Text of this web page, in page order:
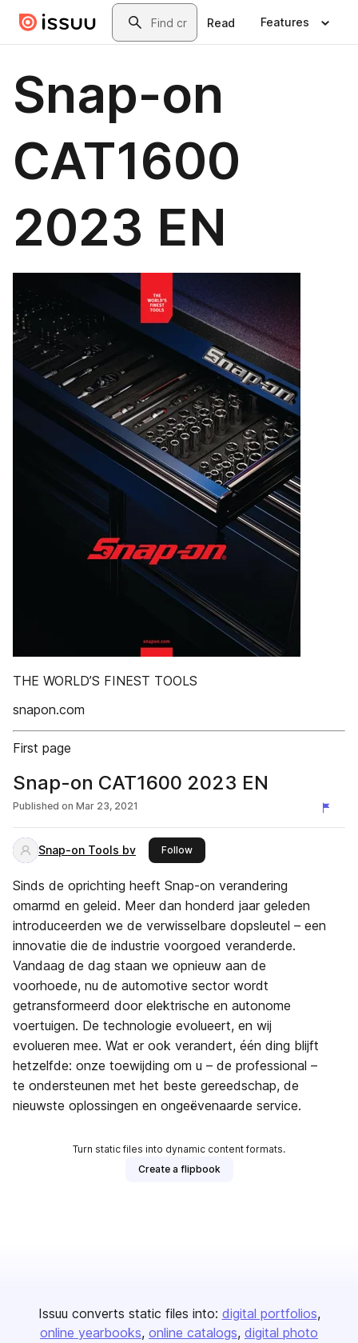
Skip to main contentSearch
Read Features
Snap-on
CAT1600
2023 EN
THE WORLD’S FINEST TOOLS
snapon.com
First page
Snap-on CAT1600 2023 EN
Published on Mar 23, 2021
Snap-on Tools bv Followthis publisher
Sinds de oprichting heeft Snap-on verandering
omarmd en geleid. Meer dan honderd jaar geleden
introduceerden we de verwisselbare dopsleutel – een
innovatie die de industrie voorgoed veranderde.
Vandaag de dag staan we opnieuw aan de
voorhoede, nu de automotive sector wordt
getransformeerd door elektrische en autonome
voertuigen. De technologie evolueert, en wij
evolueren mee. Wat er ook verandert, één ding blijft
hetzelfde: onze toewijding om u – de professional –
te ondersteunen met het beste gereedschap, de
nieuwste oplossingen en ongeëvenaarde service.
Turn static files into dynamic content formats.
Create a flipbook
Issuu converts static files into: digital portfolios
online yearbooks online catalogs digital photo